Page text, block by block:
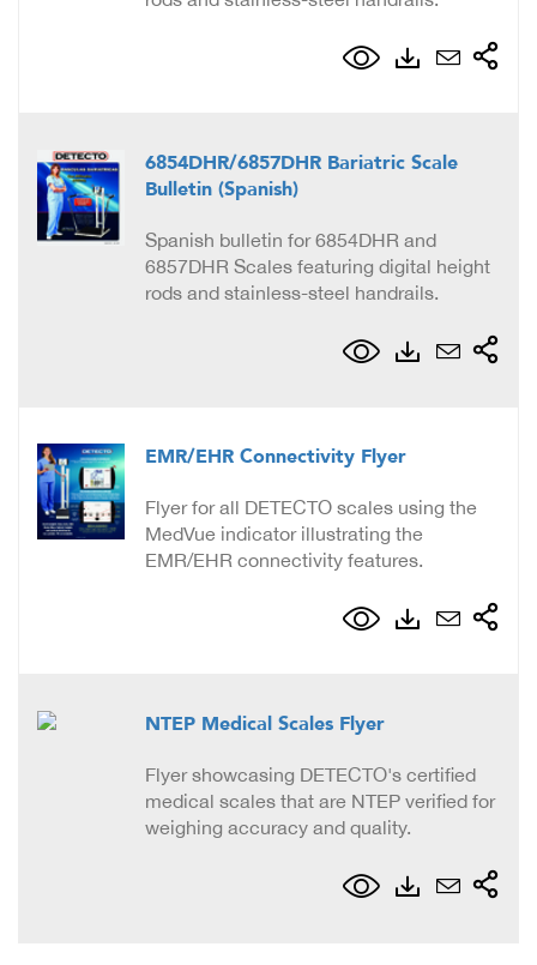
6854DHR/6857DHR Bariatric Scale
Bulletin (Spanish)
Spanish bulletin for 6854DHR and
6857DHR Scales featuring digital height
rods and stainless-steel handrails.
EMR/EHR Connectivity Flyer
Flyer for all DETECTO scales using the
MedVue indicator illustrating the
EMR/EHR connectivity features.
NTEP Medical Scales Flyer
Flyer showcasing DETECTO's certified
medical scales that are NTEP verified for
weighing accuracy and quality.